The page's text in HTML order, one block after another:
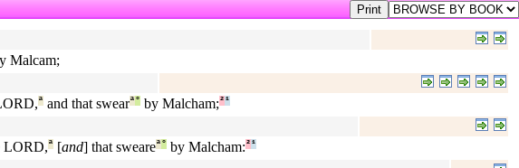
Malcam;
ª and that swearª° by Malcham;²¹
LORD,ª [and] that sweareª° by Malcham:²¹